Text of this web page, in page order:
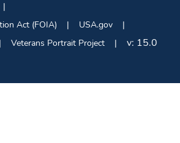
Act (FOIA)
USA.gov
Veterans Portrait Project v: 15.0